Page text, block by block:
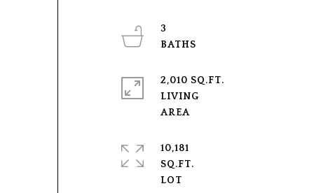
3
2,010 SQ.FT.
LIVING
10,181
SQ.FT.